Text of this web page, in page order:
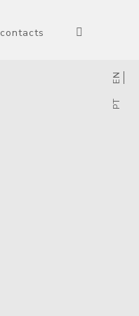
contacts
PT
EN